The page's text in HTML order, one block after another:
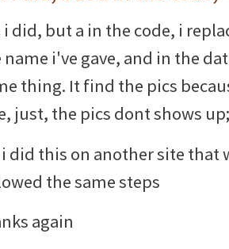
i did, but a in the code, i
name i've gave, and in the
thing. It find the pics
just, the pics dont shows up;
i did this on another site that
the same steps
again